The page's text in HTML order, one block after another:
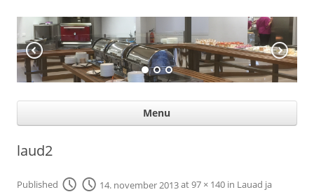
KÖÖGIABI
Professional help for proffs
Menu
laud2
Published 14. november 2013at97 × 140 in Lauad ja